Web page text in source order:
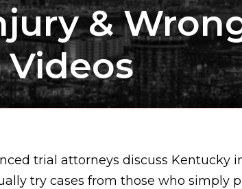
&
Videos
trial attorneys discuss Kentucky
try cases from those who simply